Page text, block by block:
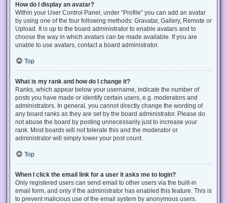
How do I display an avatar?
Within your User Control Panel, under “Profile” you can add an avatar
by using one of the four following methods: Gravatar, Gallery, Remote or
Upload. It is up to the board administrator to enable avatars and to
choose the way in which avatars can be made available. If you are
unable to use avatars, contact a board administrator.
Top
What is my rank and how do I change it?
Ranks, which appear below your username, indicate the number of
posts you have made or identify certain users, e.g. moderators and
administrators. In general, you cannot directly change the wording of
any board ranks as they are set by the board administrator. Please do
not abuse the board by posting unnecessarily just to increase your
rank. Most boards will not tolerate this and the moderator or
administrator will simply lower your post count.
Top
When I click the email link for a user it asks me to login?
Only registered users can send email to other users via the built-in
email form, and only if the administrator has enabled this feature. This is
to prevent malicious use of the email system by anonymous users.